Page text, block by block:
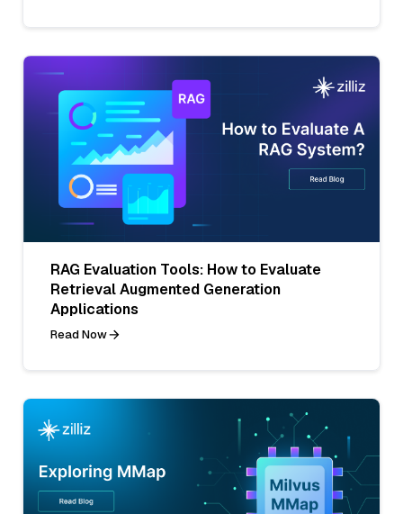
RAG Evaluation Tools: How to Evaluate
Retrieval Augmented Generation
Applications
Read Now